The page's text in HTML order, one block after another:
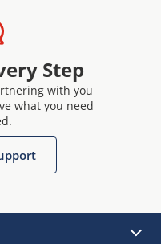
Step
with you
what you need